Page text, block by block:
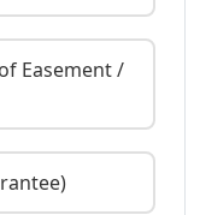
Easement /